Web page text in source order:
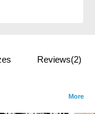
Reviews(2)
More